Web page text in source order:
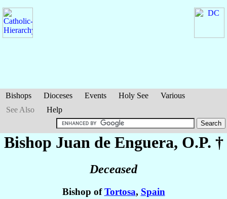
Bishops Dioceses Events Holy See
Various
See Also
Help
Bishop Juan de Enguera, O.P. †
Deceased
Bishop ofTortosa, Spain